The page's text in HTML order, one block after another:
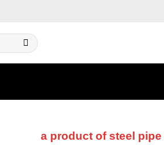
a product of steel pipe